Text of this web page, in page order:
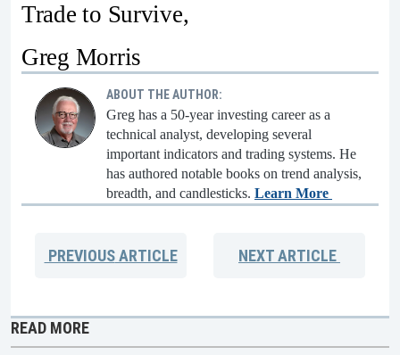
Trade to Survive,
Greg Morris
ABOUT THE AUTHOR:
Greg has a 50-year investing career as a
technical analyst, developing several
important indicators and trading systems. He
has authored notable books on trend analysis,
breadth, and candlesticks. Learn More
PREVIOUSARTICLE NEXTARTICLE
READ MORE